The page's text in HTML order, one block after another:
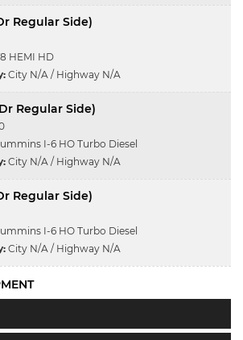
Regular Side)
HEMI HD
City N/A / Highway N/A
Regular Side)
I-6 HO Turbo Diesel
City N/A / Highway N/A
Regular Side)
I-6 HO Turbo Diesel
City N/A / Highway N/A